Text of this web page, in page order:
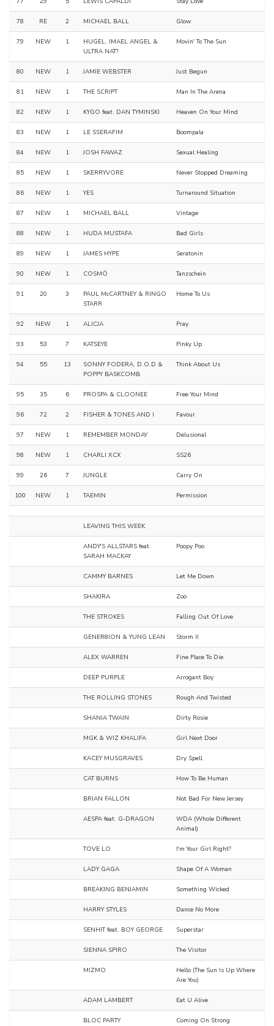
78 RE 2 MICHAEL BALL Glow
79 NEW 1
HUGEL, IMAEL ANGEL &
ULTRA NAT?
Movin' To The Sun
80 NEW 1 JAMIE WEBSTER Just Begun
81 NEW 1 THE SCRIPT Man In The Arena
82 NEW 1 KYGO feat. DAN TYMINSKI Heaven On Your Mind
83 NEW 1 LE SSERAFIM Boompala
84 NEW 1 JOSH FAWAZ Sexual Healing
85 NEW 1 SKERRYVORE Never Stopped Dreaming
86 NEW 1 YES Turnaround Situation
87 NEW 1 MICHAEL BALL Vintage
88 NEW 1 HUDA MUSTAFA Bad Girls
89 NEW 1 JAMES HYPE Seratonin
90 NEW 1 COSMÓ Tanzschein
91 20 3
PAUL McCARTNEY & RINGO
STARR
Home To Us
92 NEW 1 ALICJA Pray
93 53 7 KATSEYE Pinky Up
94 55 13
SONNY FODERA, D.O.D &
POPPY BASKCOMB
Think About Us
95 35 6 PROSPA & CLOONEE Free Your Mind
96 72 2 FISHER & TONES AND I Favour
97 NEW 1 REMEMBER MONDAY Delusional
98 NEW 1 CHARLI XCX SS26
99 26 7 JUNGLE Carry On
100 NEW 1 TAEMIN Permission
LEAVING THIS WEEK
ANDY'S ALLSTARS feat.
SARAH MACKAY
Poopy Poo
CAMMY BARNES Let Me Down
SHAKIRA Zoo
THE STROKES Falling Out Of Love
GENER8ION & YUNG LEAN Storm II
ALEX WARREN Fine Place To Die
DEEP PURPLE Arrogant Boy
THE ROLLING STONES Rough And Twisted
SHANIA TWAIN Dirty Rosie
MGK & WIZ KHALIFA Girl Next Door
KACEY MUSGRAVES Dry Spell
CAT BURNS How To Be Human
BRIAN FALLON Not Bad For New Jersey
AESPA feat. G-DRAGON
WDA (Whole Different
Animal)
TOVE LO I'm Your Girl Right?
LADY GAGA Shape Of A Woman
BREAKING BENJAMIN Something Wicked
HARRY STYLES Dance No More
SENHIT feat. BOY GEORGE Superstar
SIENNA SPIRO The Visitor
MIZMO
Hello (The Sun Is Up Where
Are You)
ADAM LAMBERT Eat U Alive
BLOC PARTY Coming On Strong